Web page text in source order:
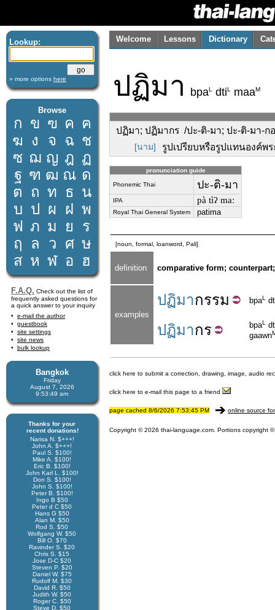
Lookup:
» more options here
Browse
ก ข ฃ ค ฅ
ฆ ง จ ฉ ช
ซ ฌ ญ ฎ ฏ
ฐ ฑ ฒ ณ ด
ต ถ ท ธ น
บ ป ผ ฝ พ
ฟ ภ ม ย
ร
ฤ
ล ว ศ ษ
ส ห ฬ อ ฮ
F.A.Q. Check out the list of
frequently asked questions for
a quick answer to your inquiry
e-mail the author
guestbook
site settings
site news
bulk lookup
Bangkok
Friday
August 7, 2026
9:53:49 am
Thanks for your
recent donations!
Narisa N. $+++!
John A. $+++!
Paul S. $100!
Mike A. $100!
Eric B. $100!
John Karl L. $100!
Don S. $100!
John S. $100!
Peter B. $100!
Ingo B $50
Peter d C $50
Hans G $50
Alan M. $50
Rod S. $50
Wolfgang W. $50
Bill O. $70
Ravinder S. $20
Chris S. $15
Jose D-C $20
Steven P. $20
Daniel W. $75
Rudolf M. $30
David R. $50
Judith W. $50
Roger C. $50
Steve D. $50
Welcome Lessons Dictionary
ปฏิมา bpaL dtiL maaM
ปฏิมา; ปฏิมากร /ปะ-ติ-มา; ปะ-ติ-มา-ก
[นาม] รูปเปรียบหรือรูปแทนองค์พ
pronunciation guide
Phonemic Thai ปะ-ติ-มา
IPA pà tìʔ maː
Royal Thai General System patima
[noun, formal, loanword, Pali]
definition comparative form;
examples
ปฏิมากรรม bpaL
ปฏิมากร bpaL
gaawn
click here to submit a correction, drawing, image, audio
click here to e-mail this page to a friend
page cached 8/6/2026 7:53:45 PM online source
Copyright © 2026 thai-language.com. Portions copyright